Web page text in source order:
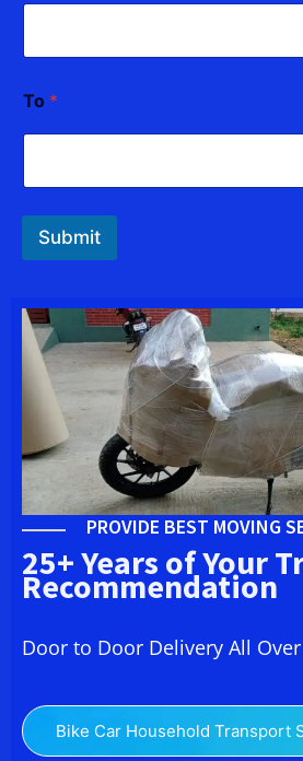
e
To *
Submit
PROVIDE BEST MOVING
25+ Years of Your
Recommendation
Door to Door Delivery All
Bike Car Household Transport